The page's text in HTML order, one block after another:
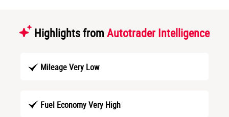
Highlights from Autotrader Intelligence
Mileage Very Low
Fuel Economy Very High